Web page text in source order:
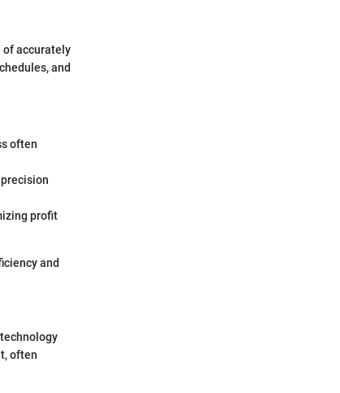
of accurately
and
often
profit
and
often